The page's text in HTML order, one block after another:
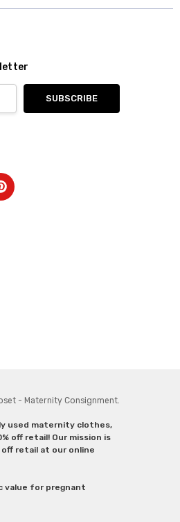
- Maternity Consignment.
used maternity clothes,
off retail! Our mission is
retail at our online
value for pregnant